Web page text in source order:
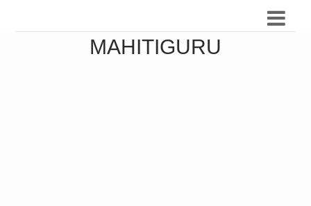
MAHITIGURU